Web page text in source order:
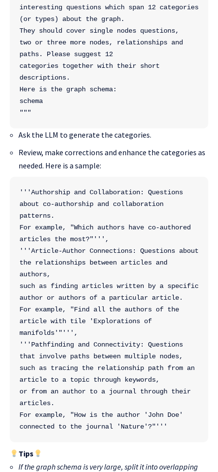
interesting questions which span 12 categories
(or types) about the graph.
They should cover single nodes questions,
two or three more nodes, relationships and
paths. Please suggest 12
categories together with their short
descriptions.
Here is the graph schema:
schema
"""
Ask the LLM to generate the categories.
Review, make corrections and enhance the categories as
needed. Here is a sample:
'''Authorship and Collaboration: Questions
about co-authorship and collaboration
patterns.
For example, "Which authors have co-authored
articles the most?"''',
'''Article-Author Connections: Questions about
the relationships between articles and
authors,
such as finding articles written by a specific
author or authors of a particular article.
For example, "Find all the authors of the
article with tile 'Explorations of
manifolds'"''',
'''Pathfinding and Connectivity: Questions
that involve paths between multiple nodes,
such as tracing the relationship path from an
article to a topic through keywords,
or from an author to a journal through their
articles.
For example, "How is the author 'John Doe'
connected to the journal 'Nature'?"'''
Tips
If the graph schema is very large, split it into overlapping